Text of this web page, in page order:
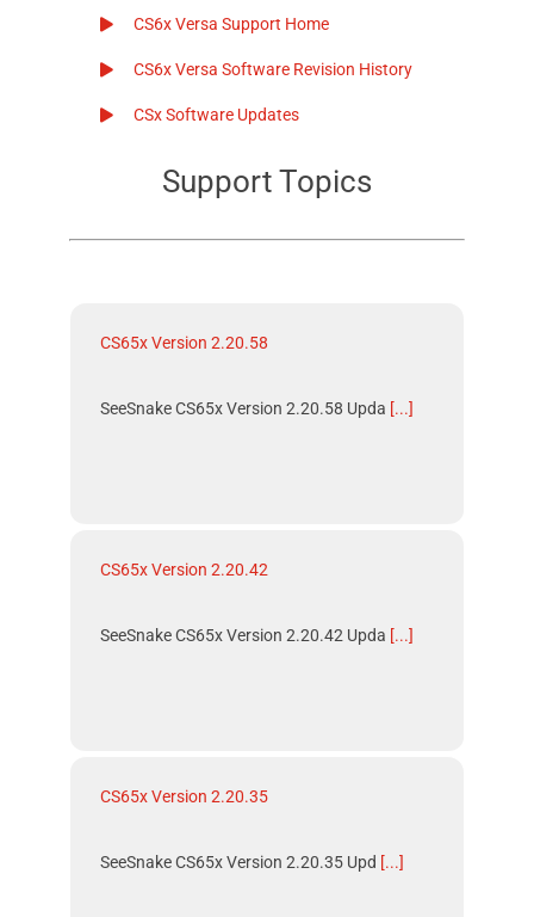
CS6x Versa Support Home
CS6x Versa Software Revision History
CSx Software Updates
Support Topics
CS65x Version 2.20.58
SeeSnake CS65x Version 2.20.58 Upda [...]
CS65x Version 2.20.42
SeeSnake CS65x Version 2.20.42 Upda [...]
CS65x Version 2.20.35
SeeSnake CS65x Version 2.20.35 Upd [...]